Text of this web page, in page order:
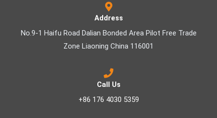
Address
No.9-1 Haifu Road Dalian Bonded Area Pilot Free Trade
Zone Liaoning China 116001
Call Us
+86 176 4030 5359